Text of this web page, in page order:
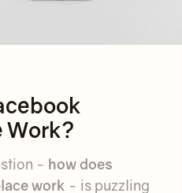
Work?
- how does
work - is puzzling